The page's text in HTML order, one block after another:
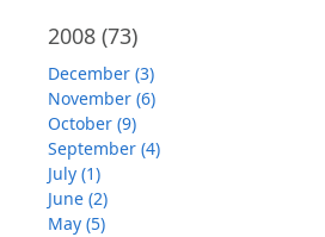
2008 (73)
December (3)
November (6)
October (9)
September (4)
July (1)
June (2)
May (5)